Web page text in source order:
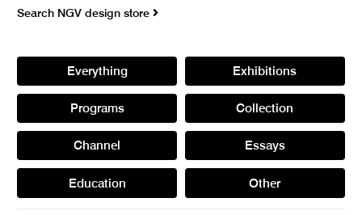
Search NGV design store
Everything Exhibitions
Programs Collection
Channel Essays
Education Other